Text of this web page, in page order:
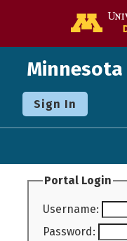
Sign In
Portal Login
Username:
Password: